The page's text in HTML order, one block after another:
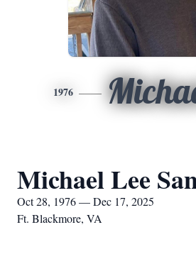
1976
Michael Lee
Oct 28, 1976 — Dec 17, 2025
Ft. Blackmore, VA